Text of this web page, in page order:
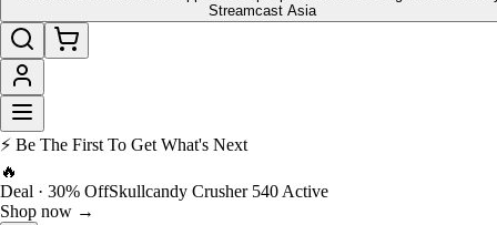
Streamcast Asia
🔥 Latest of the Latest
FOST RewardsLog in as a FOST member
View →